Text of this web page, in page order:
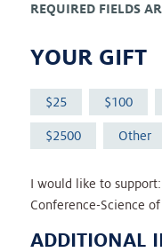
REQUIRED FIELDS
YOUR GIFT
25 100
2500 Other
I would like to support:
Conference-Science of
ADDITIONAL